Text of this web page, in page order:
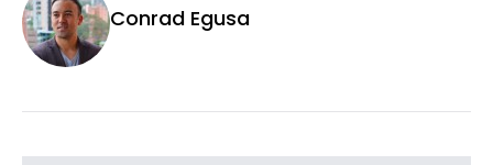
Conrad Egusa